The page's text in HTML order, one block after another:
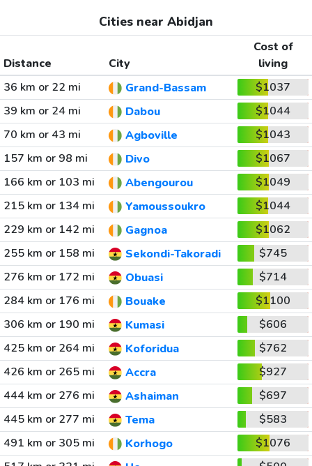
Cities near Abidjan
Distance City
Cost of
living
36 km or 22 mi
Grand-Bassam
$1037
39 km or 24 mi
Dabou
$1044
70 km or 43 mi
Agboville
$1043
157 km or 98 mi
Divo
$1067
166 km or 103 mi
Abengourou
$1049
215 km or 134 mi
Yamoussoukro
$1044
229 km or 142 mi
Gagnoa
$1062
255 km or 158 mi
Sekondi-Takoradi
$745
276 km or 172 mi
Obuasi
$714
284 km or 176 mi
Bouake
$1100
306 km or 190 mi
Kumasi
$606
425 km or 264 mi
Koforidua
$762
426 km or 265 mi
Accra
$927
444 km or 276 mi
Ashaiman
$697
445 km or 277 mi
Tema
$583
491 km or 305 mi
Korhogo
$1076